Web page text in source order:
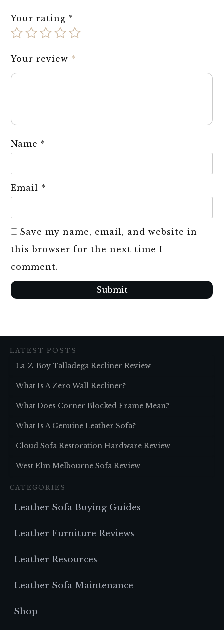
Your rating *
Your review *
Name *
Email *
Save my name, email, and website in
this browser for the next time I
comment.
Submit
LATEST POSTS
La-Z-Boy Talladega Recliner Review
What Is A Zero Wall Recliner?
What Does Corner Blocked Frame Mean?
What Is A Genuine Leather Sofa?
Cloud Sofa Restoration Hardware Review
West Elm Melbourne Sofa Review
CATEGORIES
Leather Sofa Buying Guides
Leather Furniture Reviews
Leather Resources
Leather Sofa Maintenance
Shop